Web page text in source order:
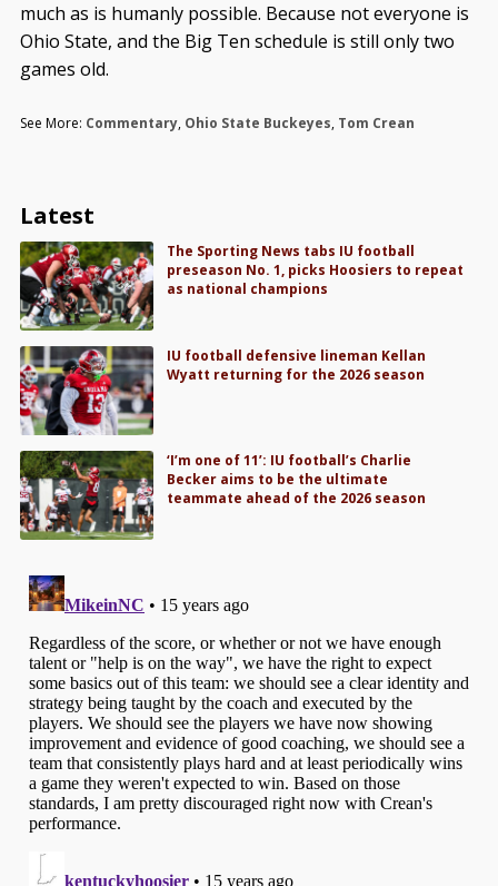
much as is humanly possible. Because not everyone is
Ohio State, and the Big Ten schedule is still only two
games old.
See More: Commentary, Ohio State Buckeyes, Tom Crean
Latest
The Sporting News tabs IU football
preseason No. 1, picks Hoosiers to repeat
as national champions
IU football defensive lineman Kellan
Wyatt returning for the 2026 season
‘I’m one of 11’: IU football’s Charlie
Becker aims to be the ultimate
teammate ahead of the 2026 season